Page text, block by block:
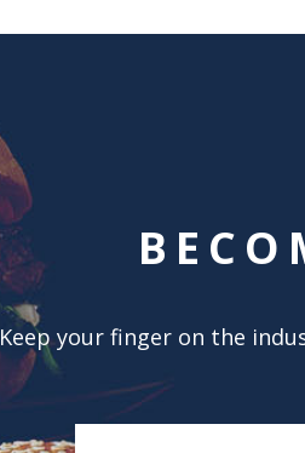
Keep your finger on the